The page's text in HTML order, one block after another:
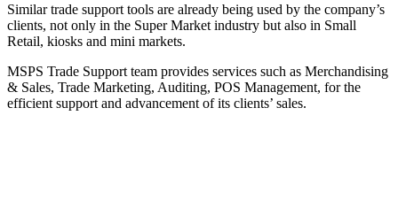
Similar trade support tools are already being used by the company’s
clients, not only in the Super Market industry but also in Small
Retail, kiosks and mini markets.
MSPS Trade Support team provides services such as Merchandising
& Sales, Trade Marketing, Auditing, POS Management, for the
efficient support and advancement of its clients’ sales.